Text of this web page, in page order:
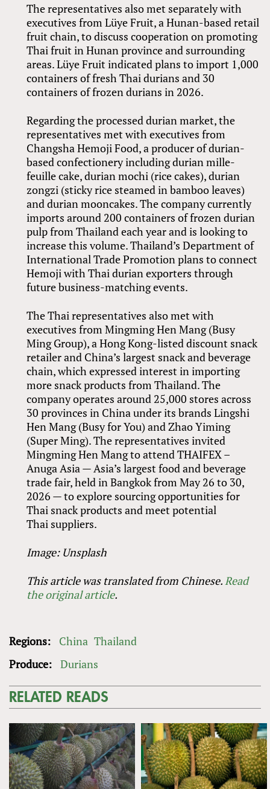
The representatives also met separately with
executives from Lüye Fruit, a Hunan-based retail
fruit chain, to discuss cooperation on promoting
Thai fruit in Hunan province and surrounding
areas. Lüye Fruit indicated plans to import 1,000
containers of fresh Thai durians and 30
containers of frozen durians in 2026.
Regarding the processed durian market, the
representatives met with executives from
Changsha Hemoji Food, a producer of durian-
based confectionery including durian mille-
feuille cake, durian mochi (rice cakes), durian
zongzi (sticky rice steamed in bamboo leaves)
and durian mooncakes. The company currently
imports around 200 containers of frozen durian
pulp from Thailand each year and is looking to
increase this volume. Thailand’s Department of
International Trade Promotion plans to connect
Hemoji with Thai durian exporters through
future business-matching events.
The Thai representatives also met with
executives from Mingming Hen Mang (Busy
Ming Group), a Hong Kong-listed discount snack
retailer and China’s largest snack and beverage
chain, which expressed interest in importing
more snack products from Thailand. The
company operates around 25,000 stores across
30 provinces in China under its brands Lingshi
Hen Mang (Busy for You) and Zhao Yiming
(Super Ming). The representatives invited
Mingming Hen Mang to attend THAIFEX –
Anuga Asia — Asia’s largest food and beverage
trade fair, held in Bangkok from May 26 to 30,
2026 — to explore sourcing opportunities for
Thai snack products and meet potential
Thai suppliers.
Image: Unsplash
This article was translated from Chinese. Read
the original article.
Regions: China Thailand
Produce: Durians
RELATED READS